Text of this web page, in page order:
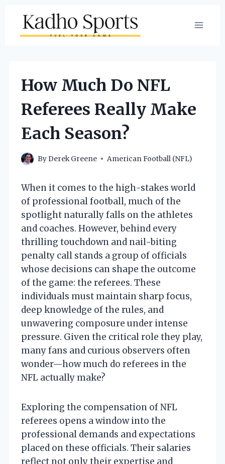
content
How Much Do NFL
Referees Really Make
Each Season?
ByDerek Greene American Football (NFL)
When it comes to the high-stakes world
of professional football, much of the
spotlight naturally falls on the athletes
and coaches. However, behind every
thrilling touchdown and nail-biting
penalty call stands a group of officials
whose decisions can shape the outcome
of the game: the referees. These
individuals must maintain sharp focus,
deep knowledge of the rules, and
unwavering composure under intense
pressure. Given the critical role they play,
many fans and curious observers often
wonder—how much do referees in the
NFL actually make?
Exploring the compensation of NFL
referees opens a window into the
professional demands and expectations
placed on these officials. Their salaries
reflect not only their expertise and